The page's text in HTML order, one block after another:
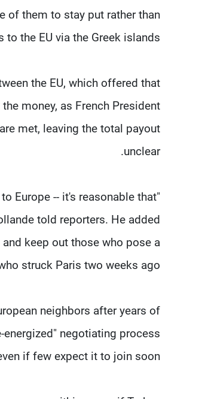
of them to stay put rather than
the EU via the Greek islands.
the EU, which offered that
money, as French President
met, leaving the total payout
unclear.
Europe -- it's reasonable that
told reporters. He added
keep out those who pose a
struck Paris two weeks ago.
neighbors after years of
negotiating process
if few expect it to join soon.